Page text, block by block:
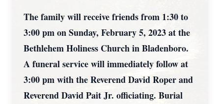
The family will receive friends from 1:30 to
3:00 pm on Sunday, February 5, 2023 at the
Bethlehem Holiness Church in Bladenboro.
A funeral service will immediately follow at
3:00 pm with the Reverend David Roper and
Reverend David Pait Jr. officiating. Burial